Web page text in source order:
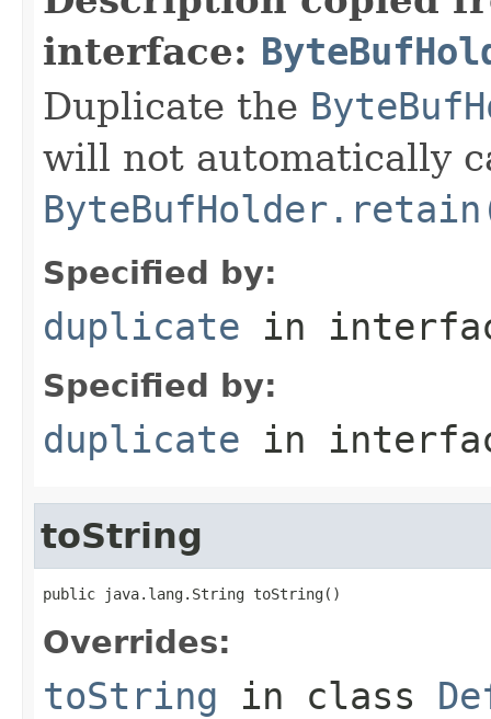
interface:
Duplicate the
will not automatically
Specified by:
duplicate in
Specified by:
duplicate in
toString
public java.lang.String toString()
Overrides:
toString in class